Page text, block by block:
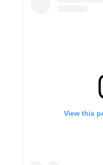
View this